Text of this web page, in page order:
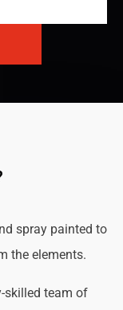
spray painted to
the elements.
skilled team of